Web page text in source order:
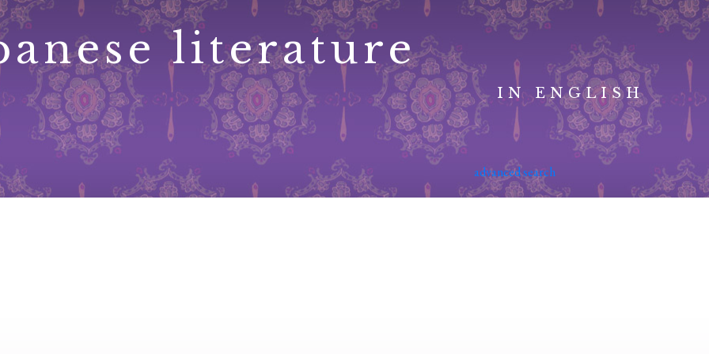
literature
IN ENGLISH
advanced search